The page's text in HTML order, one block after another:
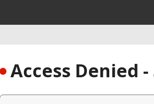
Access Denied